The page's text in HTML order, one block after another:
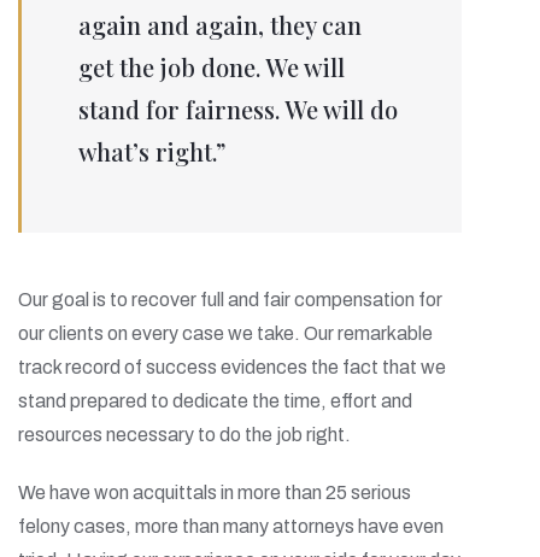
again and again, they can
get the job done. We will
stand for fairness. We will do
what’s right.”
Our goal is to recover full and fair compensation for
our clients on every case we take. Our remarkable
track record of success evidences the fact that we
stand prepared to dedicate the time, effort and
resources necessary to do the job right.
We have won acquittals in more than 25 serious
felony cases, more than many attorneys have even